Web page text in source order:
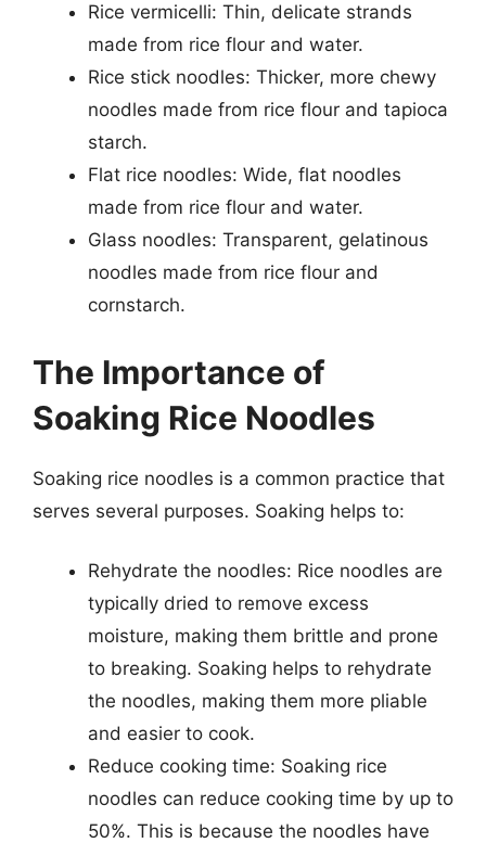
Rice vermicelli: Thin, delicate strands
made from rice flour and water.
Rice stick noodles: Thicker, more chewy
noodles made from rice flour and tapioca
starch.
Flat rice noodles: Wide, flat noodles
made from rice flour and water.
Glass noodles: Transparent, gelatinous
noodles made from rice flour and
cornstarch.
The Importance of
Soaking Rice Noodles
Soaking rice noodles is a common practice that
serves several purposes. Soaking helps to:
Rehydrate the noodles: Rice noodles are
typically dried to remove excess
moisture, making them brittle and prone
to breaking. Soaking helps to rehydrate
the noodles, making them more pliable
and easier to cook.
Reduce cooking time: Soaking rice
noodles can reduce cooking time by up to
50%. This is because the noodles have